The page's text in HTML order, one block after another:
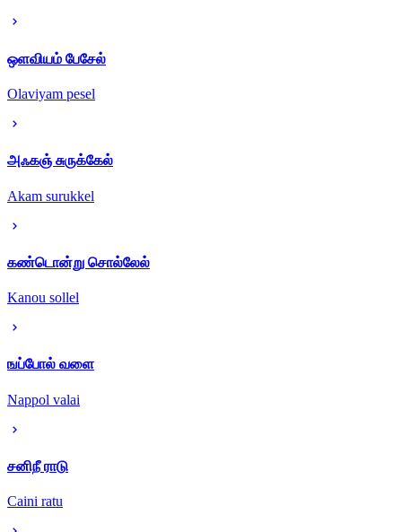
ஒளவியம் பேசேல்
Olaviyam pesel
அஃகஞ் சுருக்கேல்
Akam surukkel
கண்டொன்று சொல்லேல்
Kanou sollel
ஙப்போல் வளை
Nappol valai
சனிநீ ராடு
Caini ratu